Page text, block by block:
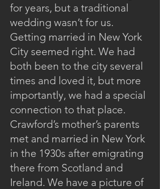
for years, but a traditional
wedding wasn’t for us.
Getting married in New York
City seemed right. We had
both been to the city several
times and loved it, but more
importantly, we had a special
connection to that place.
Crawford’s mother’s parents
met and married in New York
in the 1930s after emigrating
there from Scotland and
Ireland. We have a picture of